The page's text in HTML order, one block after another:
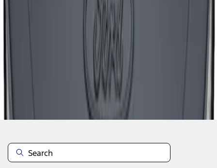
Disclosures